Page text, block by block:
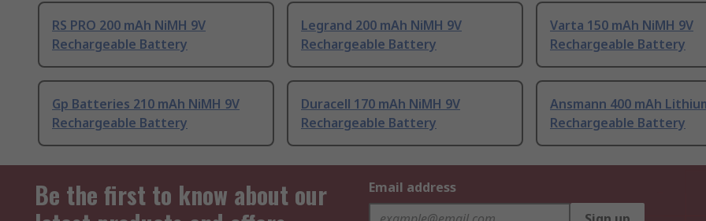
RS PRO 200 mAh NiMH 9V
Rechargeable Battery
Legrand 200 mAh NiMH 9V
Rechargeable Battery
Varta 150 mAh NiMH 9V
Rechargeable Battery
Gp Batteries 210 mAh NiMH 9V
Rechargeable Battery
Duracell 170 mAh NiMH 9V
Rechargeable Battery
Ansmann 400 mAh
Rechargeable Battery
Be the first to know about our
Email address